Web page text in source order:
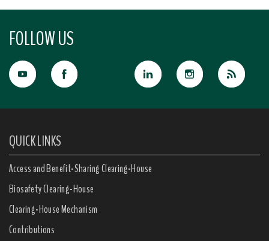
FOLLOW US
QUICK LINKS
Access and Benefit-Sharing Clearing-House
Biosafety Clearing-House
Clearing-House Mechanism
Contributions